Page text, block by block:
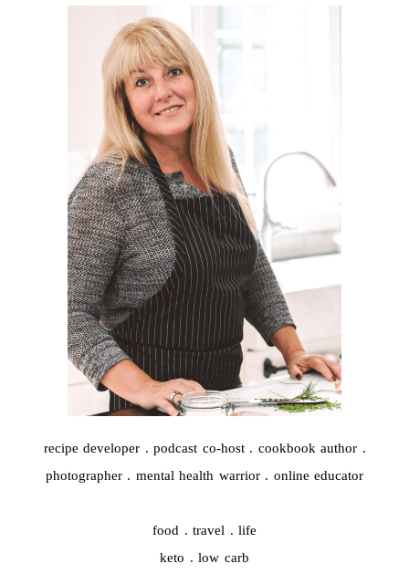
recipe developer . podcast co-host . cookbook author .
photographer . mental health warrior . online educator
food . travel . life
keto . low carb